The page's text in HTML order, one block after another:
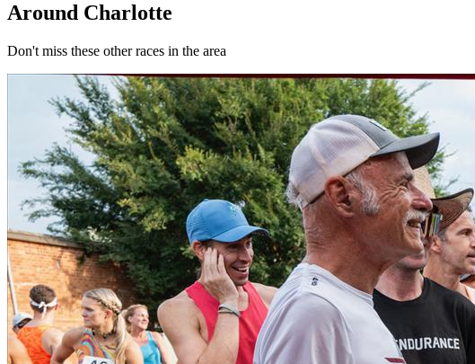
Around Charlotte
Don't miss these other races in the area